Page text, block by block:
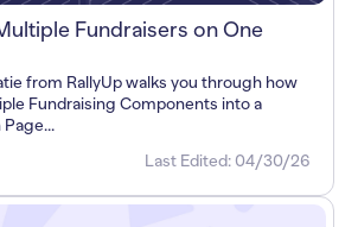
Fundraisers on One
from RallyUp walks you through how
Fundraising Components into a
Last Edited: 04/30/26